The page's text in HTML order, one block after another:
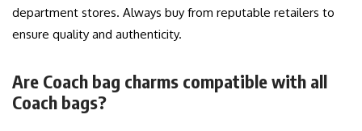
department stores. Always buy from reputable retailers to
ensure quality and authenticity.
Are Coach bag charms compatible with all
Coach bags?